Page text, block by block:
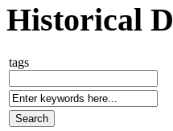
Historical
tags